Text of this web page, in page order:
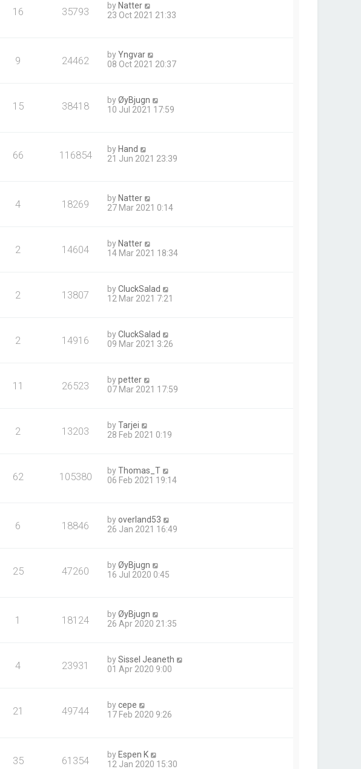
16 35793 byNatter
23 Oct 2021 21:33
9 24462 byYngvar
08 Oct 2021 20:37
15 38418 byØyBjugn
10 Jul 2021 17:59
66 116854 by Hand
21 Jun 2021 23:39
4 18269 by Natter
27 Mar 2021 0:14
2 14604 by Natter
14 Mar 2021 18:34
2 13807 byCluckSalad
12 Mar 2021 7:21
2 14916 byCluckSalad
09 Mar 2021 3:26
11 26523 bypetter
07 Mar 2021 17:59
2 13203 byTarjei
28 Feb 2021 0:19
62 105380 byThomas_T
06 Feb 2021 19:14
6 18846 byoverland53
26 Jan 2021 16:49
25 47260 byØyBjugn
16 Jul 2020 0:45
1 18124 byØyBjugn
26 Apr 2020 21:35
4 23931 bySissel Jeaneth
01 Apr 2020 9:00
21 49744 bycepe
17 Feb 2020 9:26
35 61354 by Espen K
12 Jan 2020 15:30